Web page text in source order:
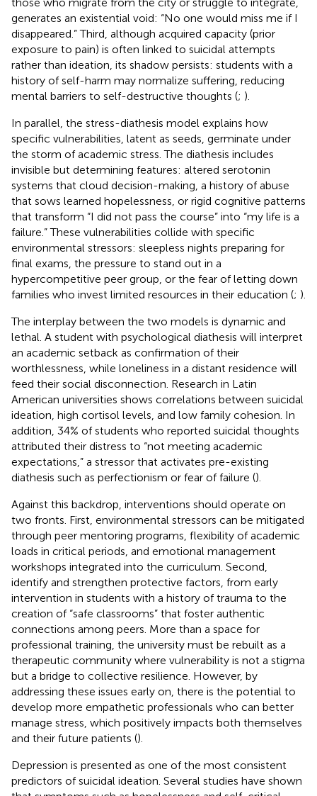
generates an existential void: “No one would miss me if I
disappeared.” Third, although acquired capacity (prior
exposure to pain) is often linked to suicidal attempts
rather than ideation, its shadow persists: students with a
history of self-harm may normalize suffering, reducing
mental barriers to self-destructive thoughts (; ).
In parallel, the stress-diathesis model explains how
specific vulnerabilities, latent as seeds, germinate under
the storm of academic stress. The diathesis includes
invisible but determining features: altered serotonin
systems that cloud decision-making, a history of abuse
that sows learned hopelessness, or rigid cognitive patterns
that transform “I did not pass the course” into “my life is a
failure.” These vulnerabilities collide with specific
environmental stressors: sleepless nights preparing for
final exams, the pressure to stand out in a
hypercompetitive peer group, or the fear of letting down
families who invest limited resources in their education (; ).
The interplay between the two models is dynamic and
lethal. A student with psychological diathesis will interpret
an academic setback as confirmation of their
worthlessness, while loneliness in a distant residence will
feed their social disconnection. Research in Latin
American universities shows correlations between suicidal
ideation, high cortisol levels, and low family cohesion. In
addition, 34% of students who reported suicidal thoughts
attributed their distress to “not meeting academic
expectations,” a stressor that activates pre-existing
diathesis such as perfectionism or fear of failure ().
Against this backdrop, interventions should operate on
two fronts. First, environmental stressors can be mitigated
through peer mentoring programs, flexibility of academic
loads in critical periods, and emotional management
workshops integrated into the curriculum. Second,
identify and strengthen protective factors, from early
intervention in students with a history of trauma to the
creation of “safe classrooms” that foster authentic
connections among peers. More than a space for
professional training, the university must be rebuilt as a
therapeutic community where vulnerability is not a stigma
but a bridge to collective resilience. However, by
addressing these issues early on, there is the potential to
develop more empathetic professionals who can better
manage stress, which positively impacts both themselves
and their future patients ().
Depression is presented as one of the most consistent
predictors of suicidal ideation. Several studies have shown